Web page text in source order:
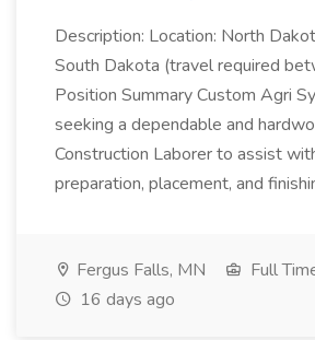
Description: Location: North
South Dakota (travel required
Position Summary Custom Agri
seeking a dependable and
Construction Laborer to assist
preparation, placement, and
Fergus Falls, MN
Full
16 days ago